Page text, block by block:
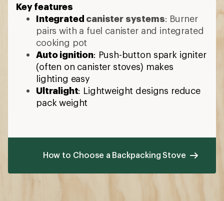
Key features
Integrated canister systems: Burner
pairs with a fuel canister and integrated
cooking pot
Auto ignition: Push-button spark igniter
(often on canister stoves) makes
lighting easy
Ultralight: Lightweight designs reduce
pack weight
How to Choose a Backpacking Stove